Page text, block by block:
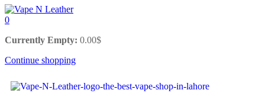
0
Currently Empty: 0.00$
Continue shopping